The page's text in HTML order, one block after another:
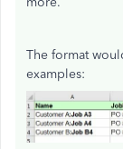
The format
examples: